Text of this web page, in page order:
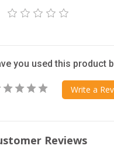
you used this product
Write a
Reviews